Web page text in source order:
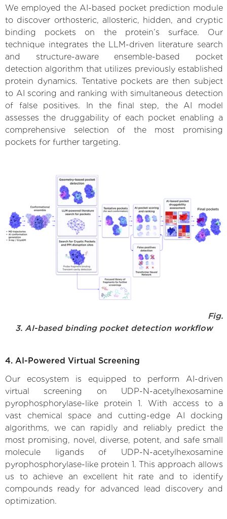
We employed the AI-based pocket prediction module
to discover orthosteric, allosteric, hidden, and cryptic
binding pockets on the protein’s surface. Our
technique integrates the LLM-driven literature search
and structure-aware ensemble-based pocket
detection algorithm that utilizes previously established
protein dynamics. Tentative pockets are then subject
to AI scoring and ranking with simultaneous detection
of false positives. In the final step, the AI model
assesses the druggability of each pocket enabling a
comprehensive selection of the most promising
pockets for further targeting.
Fig.
3. AI-based binding pocket detection workflow
4. AI-Powered Virtual Screening
Our ecosystem is equipped to perform AI-driven
virtual screening on UDP-N-acetylhexosamine
pyrophosphorylase-like protein 1. With access to a
vast chemical space and cutting-edge AI docking
algorithms, we can rapidly and reliably predict the
most promising, novel, diverse, potent, and safe small
molecule ligands of UDP-N-acetylhexosamine
pyrophosphorylase-like protein 1. This approach allows
us to achieve an excellent hit rate and to identify
compounds ready for advanced lead discovery and
optimization.